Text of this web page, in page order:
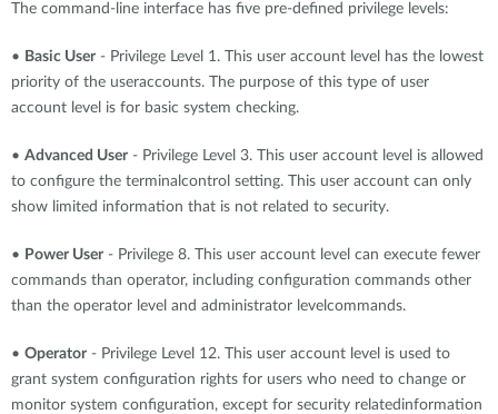
The command-line interface has five pre-defined privilege levels:
• Basic User - Privilege Level 1. This user account level has the lowest
priority of the useraccounts. The purpose of this type of user
account level is for basic system checking.
• Advanced User - Privilege Level 3. This user account level is allowed
to configure the terminalcontrol setting. This user account can only
show limited information that is not related to security.
• Power User - Privilege 8. This user account level can execute fewer
commands than operator, including configuration commands other
than the operator level and administrator levelcommands.
• Operator - Privilege Level 12. This user account level is used to
grant system configuration rights for users who need to change or
monitor system configuration, except for security relatedinformation